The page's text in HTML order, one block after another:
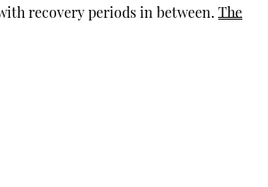
recovery periods in between.The